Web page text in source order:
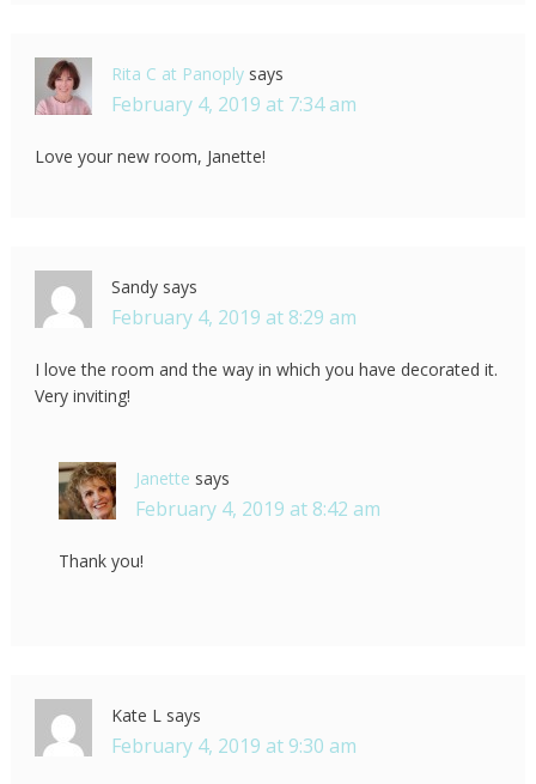
Rita C at Panoply says
February 4, 2019 at 7:34 am
Love your new room, Janette!
Sandy says
February 4, 2019 at 8:29 am
I love the room and the way in which you have decorated it.
Very inviting!
Janette says
February 4, 2019 at 8:42 am
Thank you!
Kate L says
February 4, 2019 at 9:30 am